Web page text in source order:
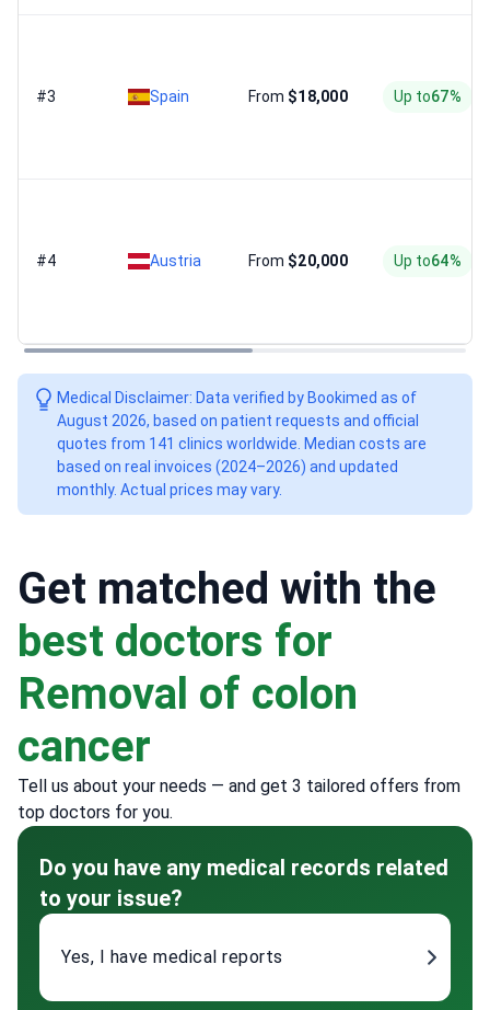
#3 Spain From $18,000 Up to67%
#4 Austria From $20,000 Up to64%
Medical Disclaimer: Data verified by Bookimed as of
August 2026, based on patient requests and official
quotes from 141 clinics worldwide. Median costs are
based on real invoices (2024–2026) and updated
monthly. Actual prices may vary.
Get matched with the
best doctors for
Removal of colon
cancer
Tell us about your needs — and get 3 tailored offers from
top doctors for you.
Do you have any medical records related
to your issue?
Yes, I have medical reports